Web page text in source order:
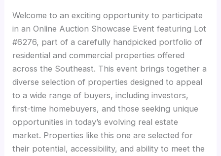
Welcome to an exciting opportunity to participate
in an Online Auction Showcase Event featuring Lot
#6276, part of a carefully handpicked portfolio of
residential and commercial properties offered
across the Southeast. This event brings together a
diverse selection of properties designed to appeal
to a wide range of buyers, including investors,
first-time homebuyers, and those seeking unique
opportunities in today’s evolving real estate
market. Properties like this one are selected for
their potential, accessibility, and ability to meet the